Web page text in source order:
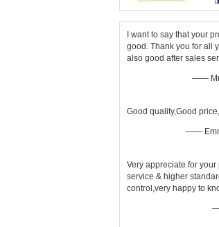
I want to say that your
good. Thank you for all
also good after sales
—— Mr
Good quality,Good
——
Very appreciate for your
service & higher
control,very happy to